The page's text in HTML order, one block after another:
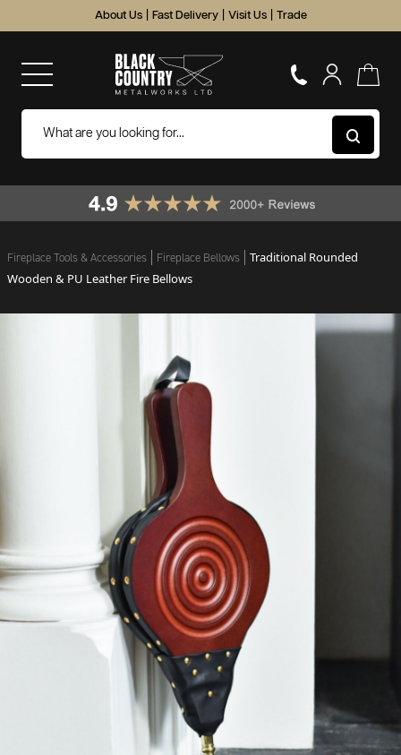
About Us Fast Delivery Visit Us Trade
Fireplace Tools & Accessories Fireplace Bellows
Traditional Rounded
Wooden & PU Leather Fire Bellows